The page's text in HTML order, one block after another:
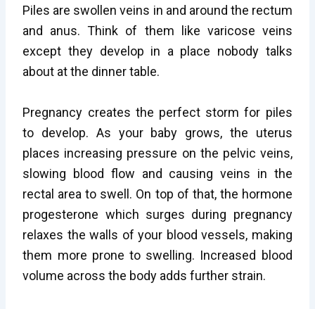
Piles are swollen veins in and around the rectum
and anus. Think of them like varicose veins
except they develop in a place nobody talks
about at the dinner table.
Pregnancy creates the perfect storm for piles
to develop. As your baby grows, the uterus
places increasing pressure on the pelvic veins,
slowing blood flow and causing veins in the
rectal area to swell. On top of that, the hormone
progesterone which surges during pregnancy
relaxes the walls of your blood vessels, making
them more prone to swelling. Increased blood
volume across the body adds further strain.